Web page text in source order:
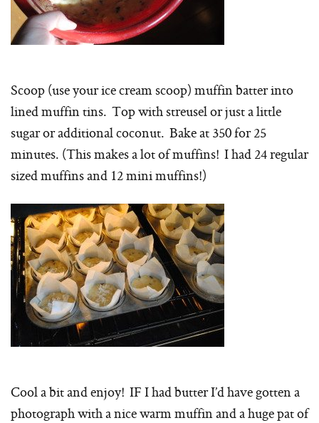
Scoop (use your ice cream scoop) muffin batter into
lined muffin tins. Top with streusel or just a little
sugar or additional coconut. Bake at 350 for 25
minutes. (This makes a lot of muffins! I had 24 regular
sized muffins and 12 mini muffins!)
Cool a bit and enjoy! IF I had butter I’d have gotten a
photograph with a nice warm muffin and a huge pat of